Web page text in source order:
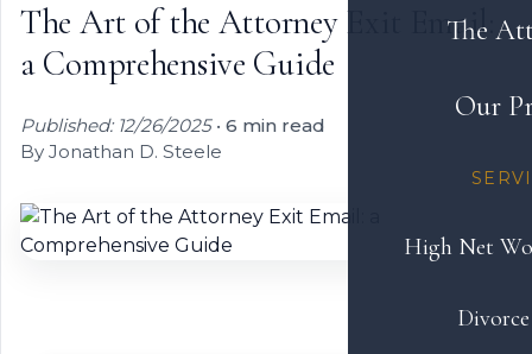
The
Our
High Net
The Art of the Attorney Exit Email:
a Comprehensive Guide
Published: 12/26/2025• 6 min read
By Jonathan D. Steele